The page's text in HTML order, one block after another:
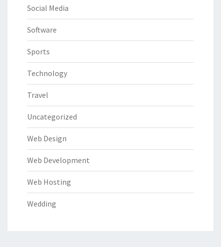
Social Media
Software
Sports
Technology
Travel
Uncategorized
Web Design
Web Development
Web Hosting
Wedding